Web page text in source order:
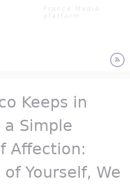
to navigationFrance Media
platform
Keeps in
Simple
Affection:
of Yourself, We